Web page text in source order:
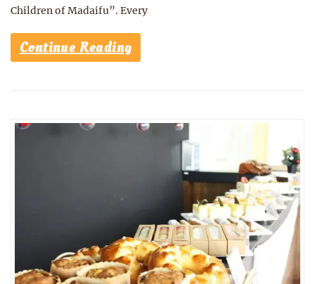
Children of Madaifu”. Every
Continue Reading